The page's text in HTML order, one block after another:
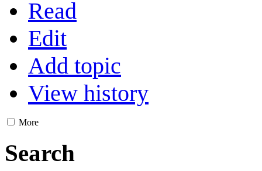
Read
Edit
Add topic
View history
More
Search